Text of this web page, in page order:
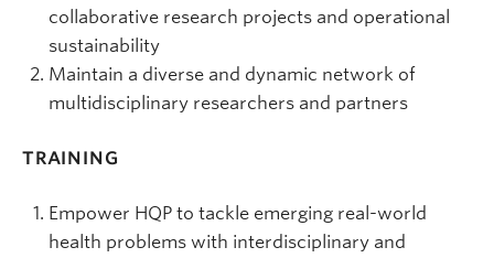
collaborative research projects and operational
sustainability
Maintain a diverse and dynamic network of
multidisciplinary researchers and partners
TRAINING
Empower HQP to tackle emerging real-world
health problems with interdisciplinary and